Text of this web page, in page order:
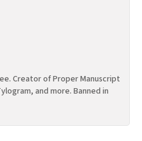
Creator of Proper Manuscript
and more. Banned in